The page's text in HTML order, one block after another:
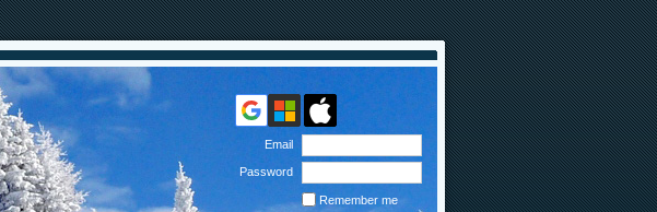
Email
Password
Remember me